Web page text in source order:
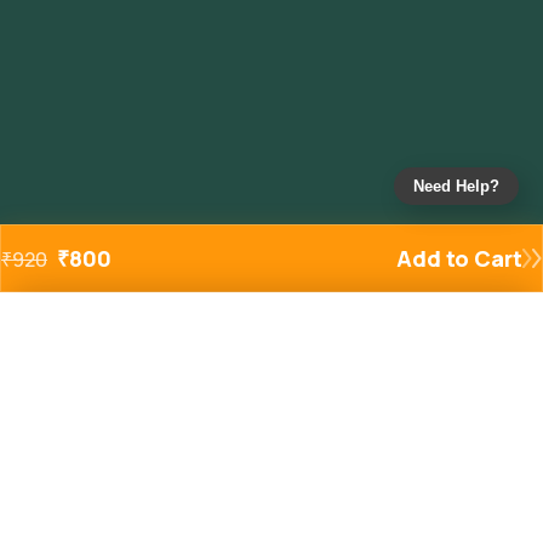
₹920 ₹800 Add to Cart
Need Help?